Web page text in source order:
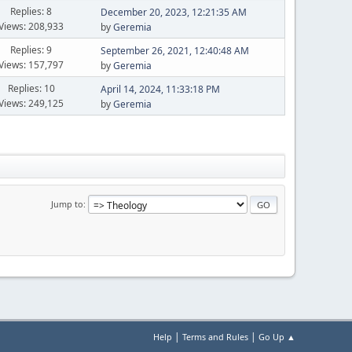
Replies: 8
208,933
December 20, 2023, 12:21:35 AM
byGeremia
Replies: 9
157,797
September 26, 2021, 12:40:48 AM
byGeremia
Replies: 10
249,125
April 14, 2024, 11:33:18 PM
byGeremia
Jump to
Help | Terms and Rules | Go Up ▲